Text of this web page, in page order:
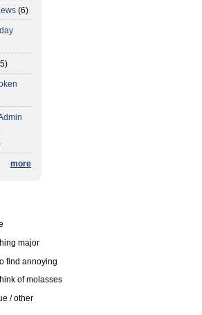
(6)
more
major
find annoying
of molasses
/ other